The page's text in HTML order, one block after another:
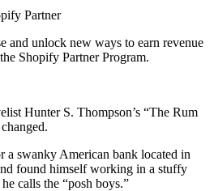
Partner
and unlock new ways to earn revenue
Shopify Partner Program.
Hunter S. Thompson’s “The Rum
swanky American bank located in
found himself working in a stuffy
calls the “posh boys.”